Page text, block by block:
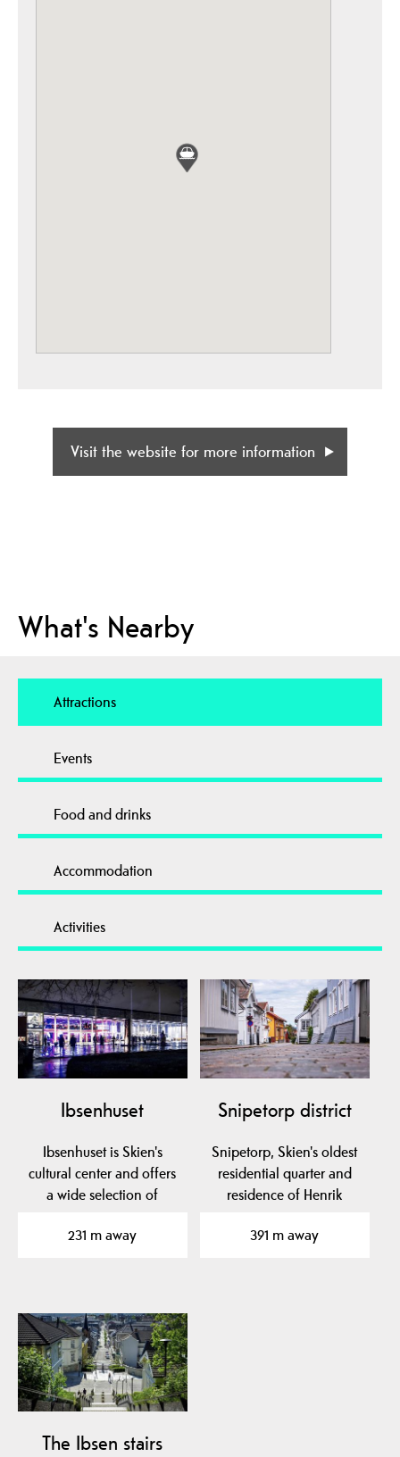
Visit the website for more information
What's Nearby
Attractions
Events
Food and drinks
Accommodation
Activities
Ibsenhuset
Ibsenhuset is Skien's
cultural center and offers
a wide selection of
231 m away
Snipetorp district
Snipetorp, Skien's oldest
residential quarter and
residence of Henrik
391 m away
The Ibsen stairs